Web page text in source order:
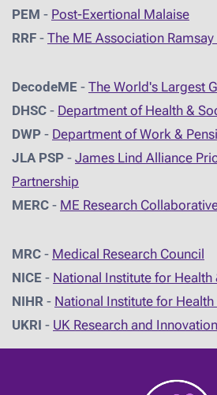
PEM - Post-Exertional Malaise
RRF - The ME Association Ramsay
DecodeME - The World's Largest
DHSC - Department of Health &
DWP - Department of Work &
JLA PSP - James Lind Alliance
Partnership
MERC - ME Research
MRC - Medical Research Council
NICE - National Institute for Health
NIHR - National Institute for Health
UKRI - UK Research and Innovation